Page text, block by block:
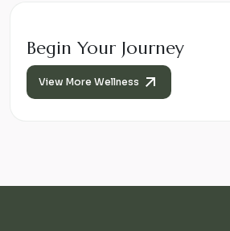
Begin Your Journey
View More Wellness